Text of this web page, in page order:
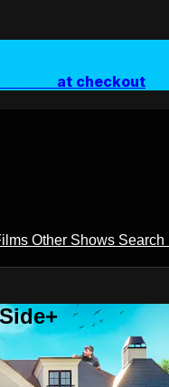
at checkout
Other Shows Search